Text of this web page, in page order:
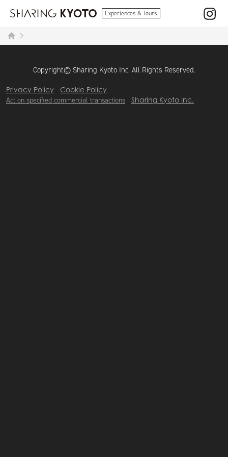
Experiences & Tours
Copyright© Sharing Kyoto Inc. All Rights Reserved.
Privacy Policy Cookie Policy
Act on specified commercial transactions Sharing Kyoto Inc.